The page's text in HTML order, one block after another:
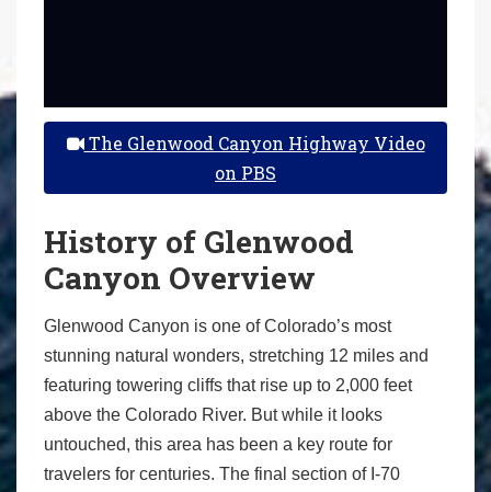
The Glenwood Canyon Highway Video
on PBS
History of Glenwood
Canyon Overview
Glenwood Canyon is one of Colorado’s most
stunning natural wonders, stretching 12 miles and
featuring towering cliffs that rise up to 2,000 feet
above the Colorado River. But while it looks
untouched, this area has been a key route for
travelers for centuries. The final section of I-70